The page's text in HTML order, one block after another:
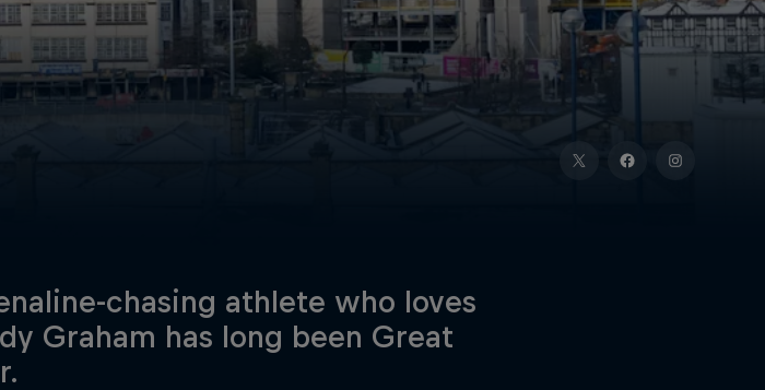
chasing athlete who loves
Graham has long been Great